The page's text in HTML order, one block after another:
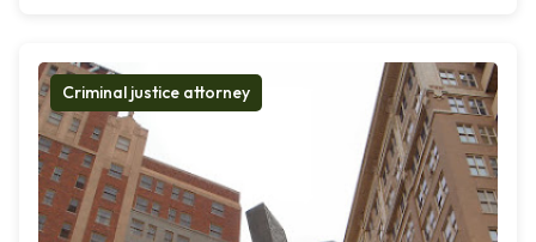
Criminal justice attorney